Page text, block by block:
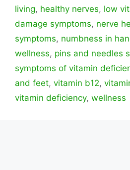
living, healthy nerves, low
damage symptoms, nerve
symptoms, numbness in
wellness, pins and needles
symptoms of vitamin
and feet, vitamin b12,
vitamin deficiency, wellness